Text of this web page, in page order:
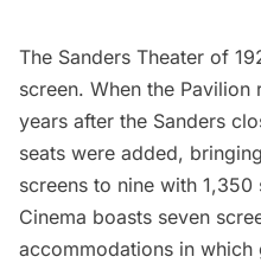
The Sanders Theater of
screen. When the
years after the Sanders
seats were added,
screens to nine with
Cinema boasts seven
accommodations in which